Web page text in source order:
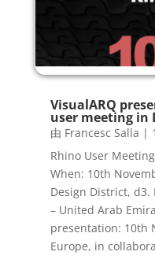
VisualARQ
user meeting in
由 Francesc Salla |
Rhino User
When: 10th
Design District,
– United Arab
presentation: 10th
Europe, in